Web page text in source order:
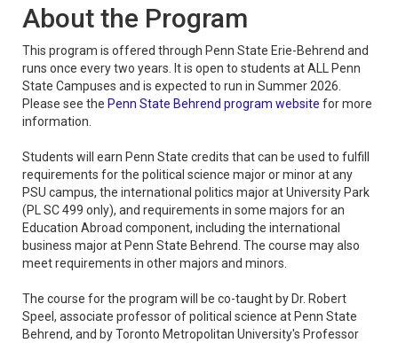
About the Program
This program is offered through Penn State Erie-Behrend and
runs once every two years. It is open to students at ALL Penn
State Campuses and is expected to run in Summer 2026.
Please see the Penn State Behrend program website for more
information.
Students will earn Penn State credits that can be used to fulfill
requirements for the political science major or minor at any
PSU campus, the international politics major at University Park
(PL SC 499 only), and requirements in some majors for an
Education Abroad component, including the international
business major at Penn State Behrend. The course may also
meet requirements in other majors and minors.
The course for the program will be co-taught by Dr. Robert
Speel, associate professor of political science at Penn State
Behrend, and by Toronto Metropolitan University's Professor